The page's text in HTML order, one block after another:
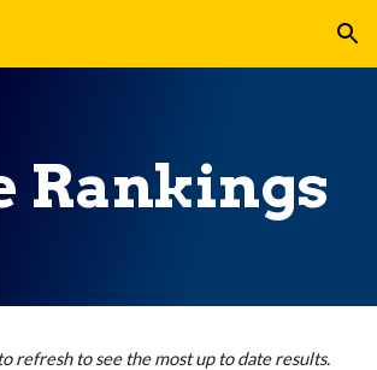
Skip to navigation
Rankings
refresh to see the most up to date results.